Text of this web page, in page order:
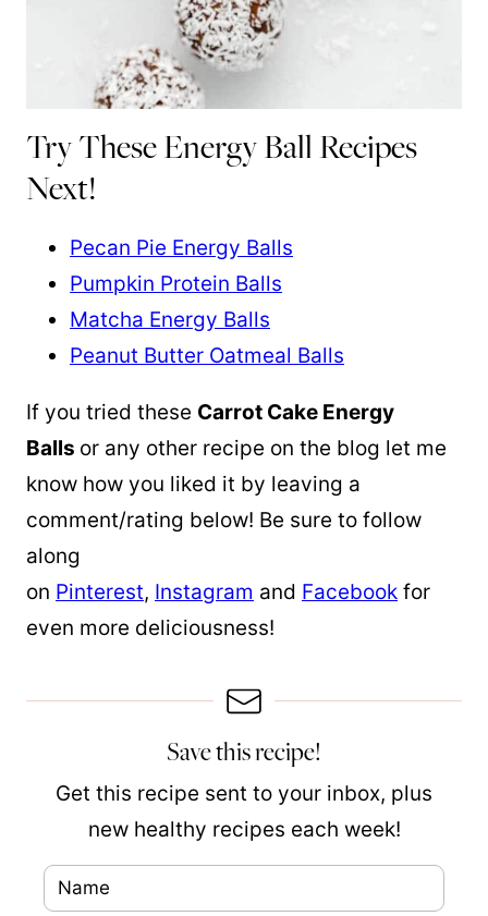
Try These Energy Ball Recipes
Next!
Pecan Pie Energy Balls
Pumpkin Protein Balls
Matcha Energy Balls
Peanut Butter Oatmeal Balls
If you tried these Carrot Cake Energy
Balls or any other recipe on the blog let me
know how you liked it by leaving a
comment/rating below! Be sure to follow
along
on Pinterest, Instagram and Facebook for
even more deliciousness!
Save this recipe!
Get this recipe sent to your inbox, plus
new healthy recipes each week!
N